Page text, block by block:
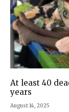
At least 40
years
August 14, 2025